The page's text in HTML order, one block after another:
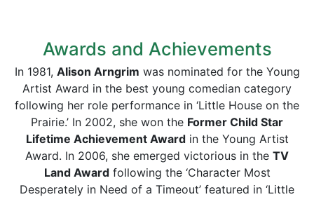
Awards and Achievements
In 1981, Alison Arngrim was nominated for the Young
Artist Award in the best young comedian category
following her role performance in ‘Little House on the
Prairie.’ In 2002, she won the Former Child Star
Lifetime Achievement Awardin the Young Artist
Award. In 2006, she emerged victorious in the TV
Land Awardfollowing the ‘Character Most
Desperately in Need of a Timeout’ featured in ‘Little